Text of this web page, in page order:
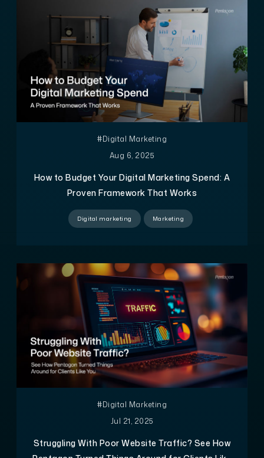
#Digital Marketing
Aug 6, 2025
How to Budget Your Digital Marketing Spend: A
Proven Framework That Works
Digital marketing Marketing
#Digital Marketing
Jul 21, 2025
Struggling With Poor Website Traffic? See How